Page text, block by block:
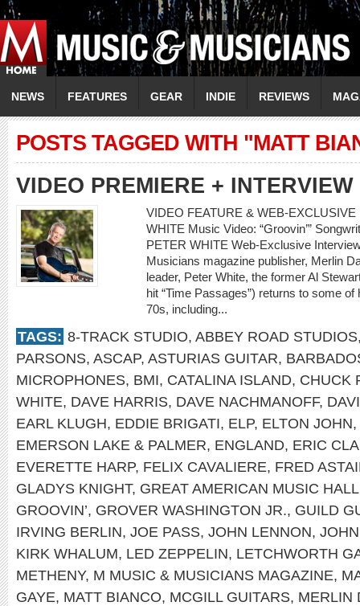
NEWS FEATURES GEAR INDIE REVIEWS
POSTS TAGGED WITH "MATT
VIDEO PREMIERE +
VIDEO FEATURE & WEB-
WHITE Music Video: “Groovin’”
PETER WHITE Web-Exclusive
Musicians magazine publisher, Merlin
leader, Peter White, the former Al
hit “Time Passages”) returns to some
70s, including...
TAGS: 8-TRACK STUDIO, ABBEY ROAD STUDIOS
PARSONS, ASCAP, ASTURIAS GUITAR,
MICROPHONES, BMI, CATALINA ISLAND, CHUCK
WHITE, DAVE HARRIS, DAVE NACHMANOFF,
EARL KLUGH, EDDIE BRIGATI, ELP, ELTON JOHN,
EMERSON LAKE & PALMER, ENGLAND, ERIC
EVERETTE HARP, FELIX CAVALIERE, FRED
GLADYS KNIGHT, GREAT AMERICAN MUSIC HALL
GROOVIN’, GROVER WASHINGTON JR., GUILD
IRVING BERLIN, JOE PASS, JOHN LENNON,
KIRK WHALUM, LED ZEPPELIN, LETCHWORTH
METHENY, M MUSIC & MUSICIANS MAGAZINE,
GAYE, MATT BIANCO, MCGILL GUITARS, MERLIN